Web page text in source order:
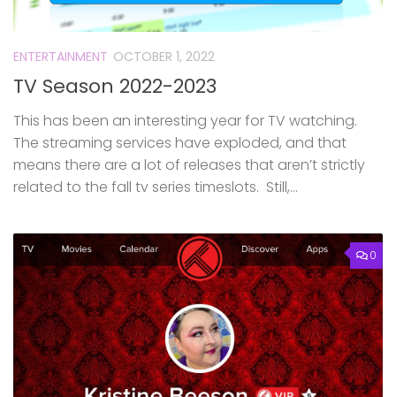
ENTERTAINMENT OCTOBER 1, 2022
TV Season 2022-2023
This has been an interesting year for TV watching.
The streaming services have exploded, and that
means there are a lot of releases that aren’t strictly
related to the fall tv series timeslots. Still,...
0